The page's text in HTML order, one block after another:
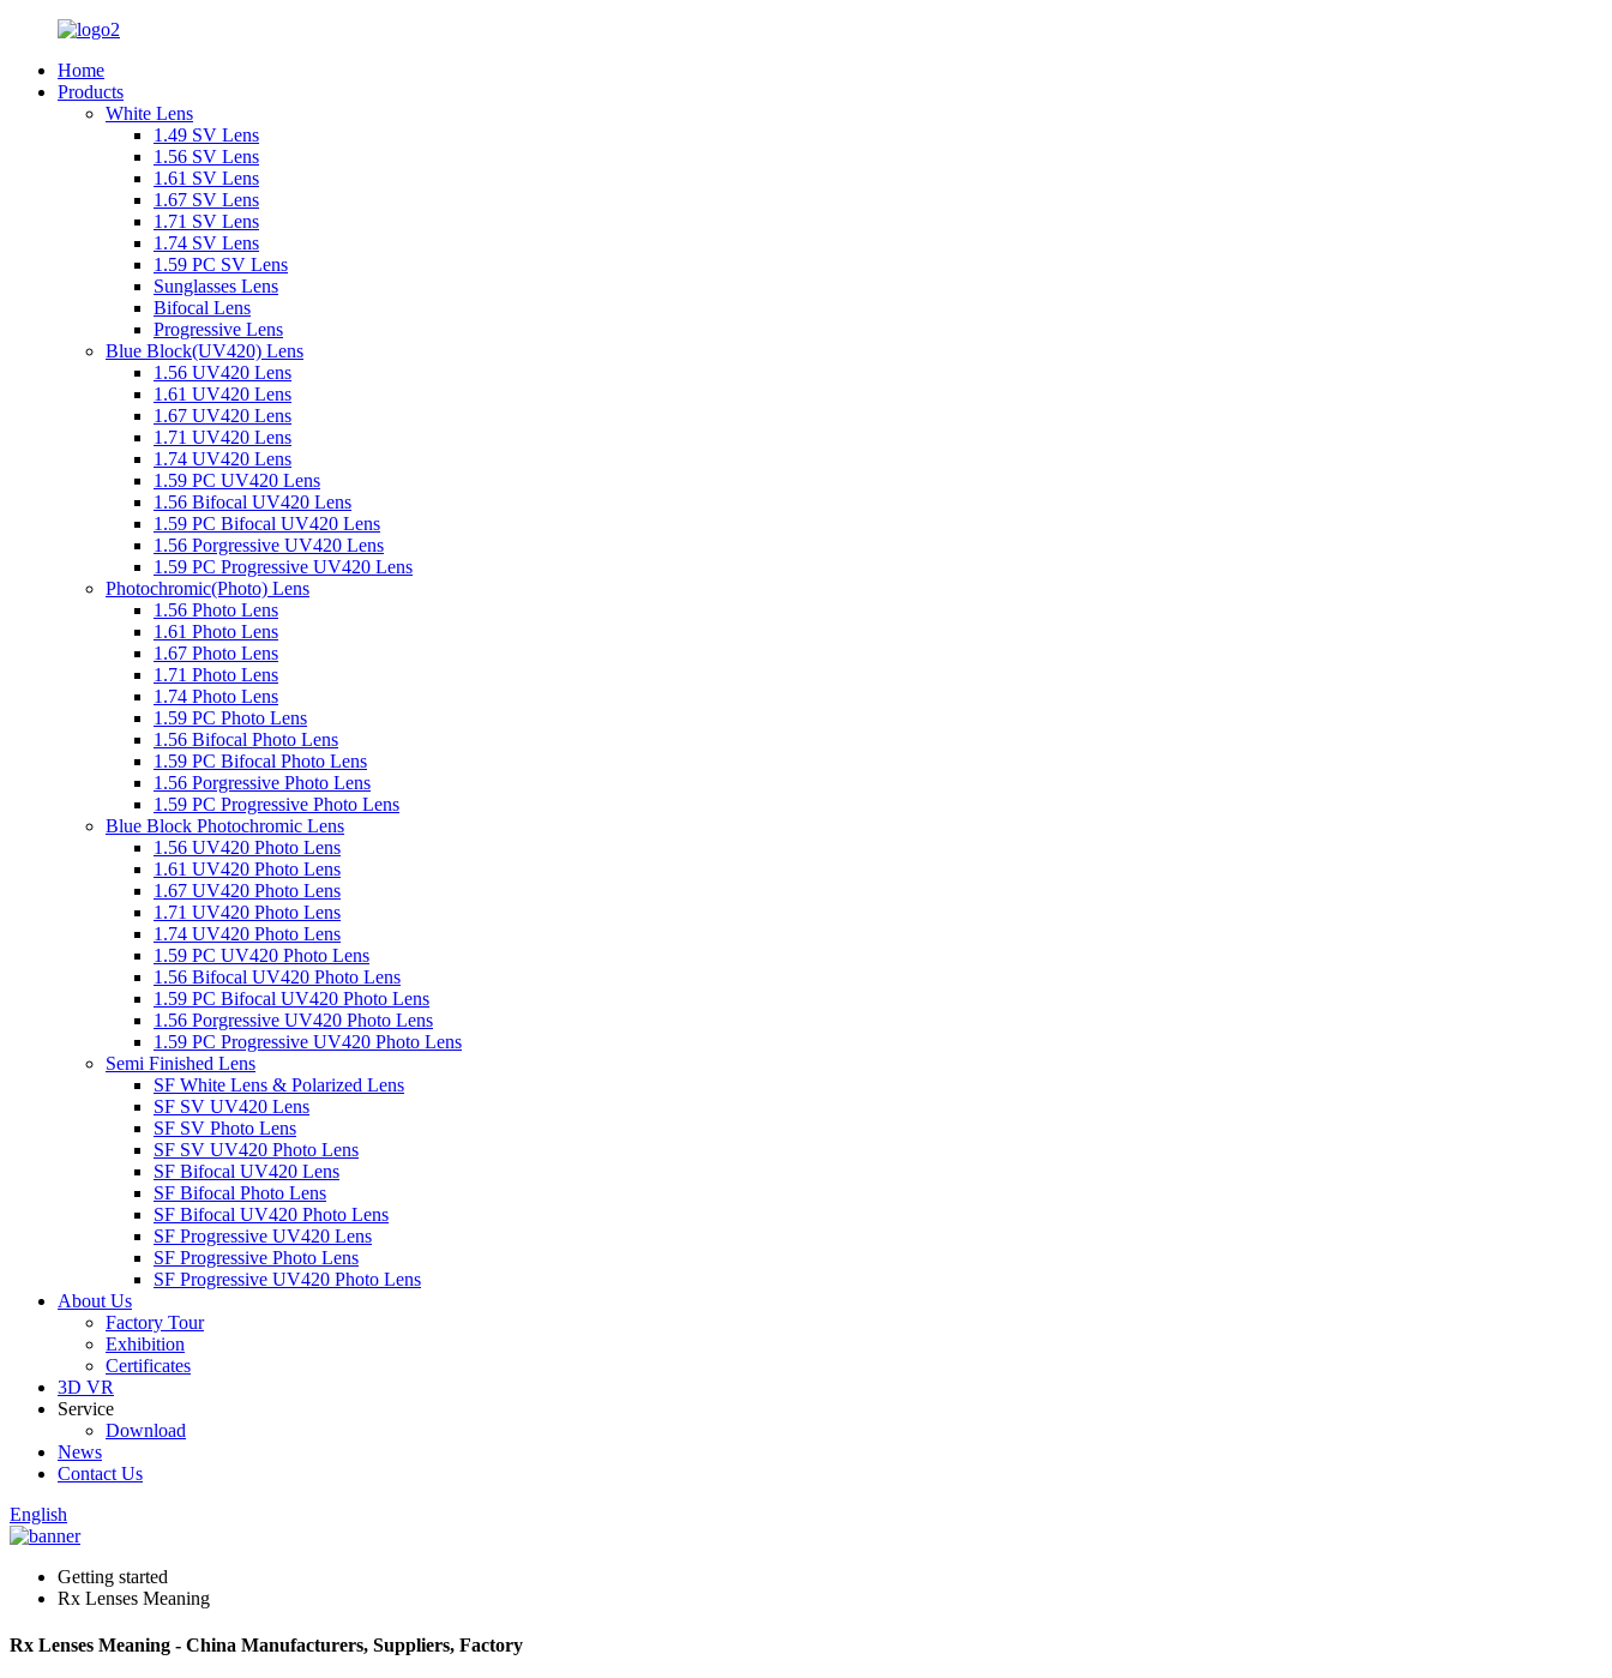
Home
Products
White Lens
1.49 SV Lens
1.56 SV Lens
1.61 SV Lens
1.67 SV Lens
1.71 SV Lens
1.74 SV Lens
1.59 PC SV Lens
Sunglasses Lens
Bifocal Lens
Progressive Lens
Blue Block(UV420) Lens
1.56 UV420 Lens
1.61 UV420 Lens
1.67 UV420 Lens
1.71 UV420 Lens
1.74 UV420 Lens
1.59 PC UV420 Lens
1.56 Bifocal UV420 Lens
1.59 PC Bifocal UV420 Lens
1.56 Porgressive UV420 Lens
1.59 PC Progressive UV420 Lens
Photochromic(Photo) Lens
1.56 Photo Lens
1.61 Photo Lens
1.67 Photo Lens
1.71 Photo Lens
1.74 Photo Lens
1.59 PC Photo Lens
1.56 Bifocal Photo Lens
1.59 PC Bifocal Photo Lens
1.56 Porgressive Photo Lens
1.59 PC Progressive Photo Lens
Blue Block Photochromic Lens
1.56 UV420 Photo Lens
1.61 UV420 Photo Lens
1.67 UV420 Photo Lens
1.71 UV420 Photo Lens
1.74 UV420 Photo Lens
1.59 PC UV420 Photo Lens
1.56 Bifocal UV420 Photo Lens
1.59 PC Bifocal UV420 Photo Lens
1.56 Porgressive UV420 Photo Lens
1.59 PC Progressive UV420 Photo Lens
Semi Finished Lens
SF White Lens & Polarized Lens
SF SV UV420 Lens
SF SV Photo Lens
SF SV UV420 Photo Lens
SF Bifocal UV420 Lens
SF Bifocal Photo Lens
SF Bifocal UV420 Photo Lens
SF Progressive UV420 Lens
SF Progressive Photo Lens
SF Progressive UV420 Photo Lens
About Us
Factory Tour
Exhibition
Certificates
3D VR
Service
Download
News
Contact Us
English
Getting started
Rx Lenses Meaning
Rx Lenses Meaning - China Manufacturers, Suppliers, Factory